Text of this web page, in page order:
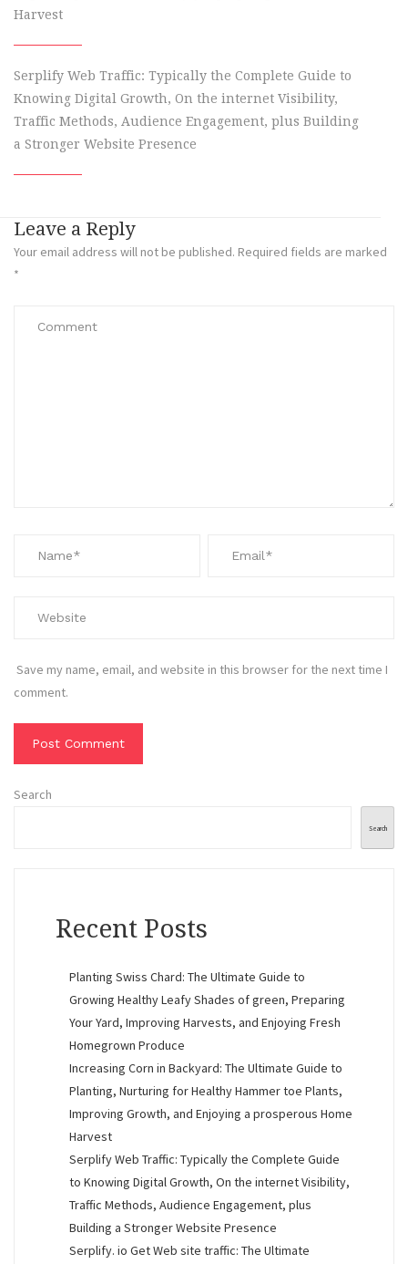
Harvest
Serplify Web Traffic: Typically the Complete Guide to
Knowing Digital Growth, On the internet Visibility,
Traffic Methods, Audience Engagement, plus Building
a Stronger Website Presence
Leave a Reply
Your email address will not be published. Required fields are marked
*
Save my name, email, and website in this browser for the next time I
comment.
Search
Search
Recent Posts
Planting Swiss Chard: The Ultimate Guide to
Growing Healthy Leafy Shades of green, Preparing
Your Yard, Improving Harvests, and Enjoying Fresh
Homegrown Produce
Increasing Corn in Backyard: The Ultimate Guide to
Planting, Nurturing for Healthy Hammer toe Plants,
Improving Growth, and Enjoying a prosperous Home
Harvest
Serplify Web Traffic: Typically the Complete Guide
to Knowing Digital Growth, On the internet Visibility,
Traffic Methods, Audience Engagement, plus
Building a Stronger Website Presence
Serplify. io Get Web site traffic: The Ultimate